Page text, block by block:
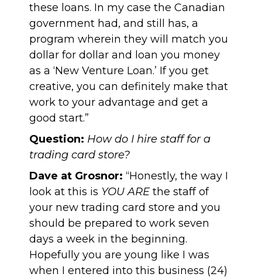
these loans. In my case the Canadian
government had, and still has, a
program wherein they will match you
dollar for dollar and loan you money
as a ‘New Venture Loan.’ If you get
creative, you can definitely make that
work to your advantage and get a
good start.”
Question: How do I hire staff for a
trading card store?
Dave at Grosnor: “Honestly, the way I
look at this is YOU AREthe staff of
your new trading card store and you
should be prepared to work seven
days a week in the beginning.
Hopefully you are young like I was
when I entered into this business (24)